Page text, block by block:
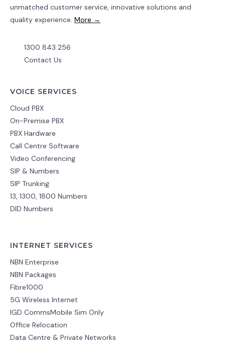
unmatched customer service, innovative solutions and
quality experience. More →
1300 843 256
Contact Us
VOICE SERVICES
Cloud PBX
On-Premise PBX
PBX Hardware
Call Centre Software
Video Conferencing
SIP & Numbers
SIP Trunking
13, 1300, 1800 Numbers
DID Numbers
INTERNET SERVICES
NBN Enterprise
NBN Packages
Fibre1000
5G Wireless Internet
IGD CommsMobile Sim Only
Office Relocation
Data Centre & Private Networks